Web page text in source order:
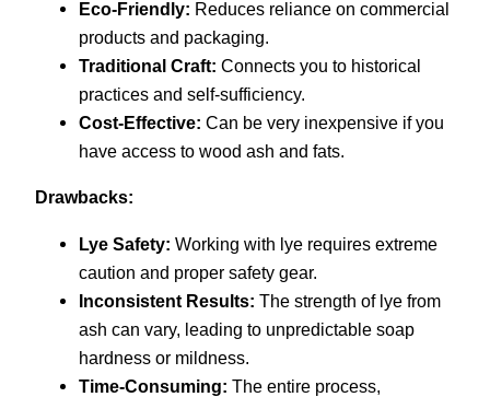
Eco-Friendly: Reduces reliance on commercial
products and packaging.
Traditional Craft: Connects you to historical
practices and self-sufficiency.
Cost-Effective: Can be very inexpensive if you
have access to wood ash and fats.
Drawbacks:
Lye Safety: Working with lye requires extreme
caution and proper safety gear.
Inconsistent Results: The strength of lye from
ash can vary, leading to unpredictable soap
hardness or mildness.
Time-Consuming: The entire process,